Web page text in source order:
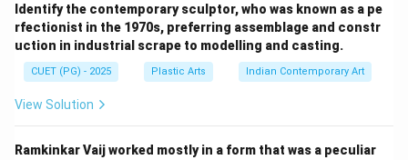
Step 2:
Aluminous Cement contains high alumina content and is
used where:
• Heat resistance is required
Identify the contemporary sculptor, who was known as a pe
rfectionist in the 1970s, preferring assemblage and constr
uction in industrial scrape to modelling and casting.
CUET (PG) - 2025 Plastic Arts Indian Contemporary Art
View Solution
Ramkinkar Vaij worked mostly in a form that was a peculiar